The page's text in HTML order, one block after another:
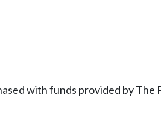
with funds provided by